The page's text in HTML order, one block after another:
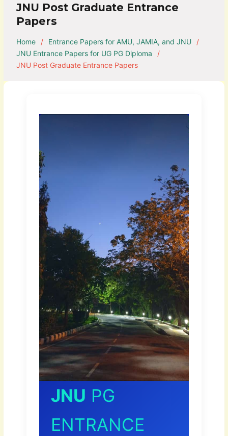
JNU Post Graduate Entrance
Papers
Home
Entrance Papers for AMU, JAMIA, and JNU
JNU Entrance Papers for UG PG Diploma
JNU Post Graduate Entrance Papers
JNU PG
ENTRANCE